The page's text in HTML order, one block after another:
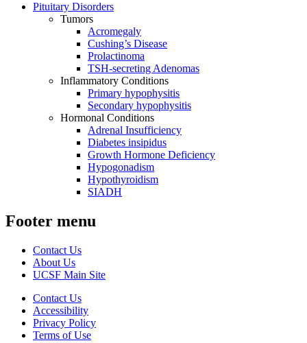
Pituitary Disorders
Tumors
Acromegaly
Cushing’s Disease
Prolactinoma
TSH-secreting Adenomas
Inflammatory Conditions
Primary hypophysitis
Secondary hypophysitis
Hormonal Conditions
Adrenal Insufficiency
Diabetes insipidus
Growth Hormone Deficiency
Hypogonadism
Hypothyroidism
SIADH
Footer menu
Contact Us
About Us
UCSF Main Site
Contact Us
Accessibility
Privacy Policy
Terms of Use